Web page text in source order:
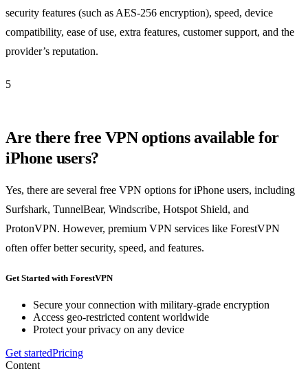
security features (such as AES-256 encryption), speed, device
compatibility, ease of use, extra features, customer support, and the
provider’s reputation.
5
Are there free VPN options available for
iPhone users?
Yes, there are several free VPN options for iPhone users, including
Surfshark, TunnelBear, Windscribe, Hotspot Shield, and
ProtonVPN. However, premium VPN services like ForestVPN
often offer better security, speed, and features.
Get Started with ForestVPN
Secure your connection with military-grade encryption
Access geo-restricted content worldwide
Protect your privacy on any device
Get startedPricing
Content